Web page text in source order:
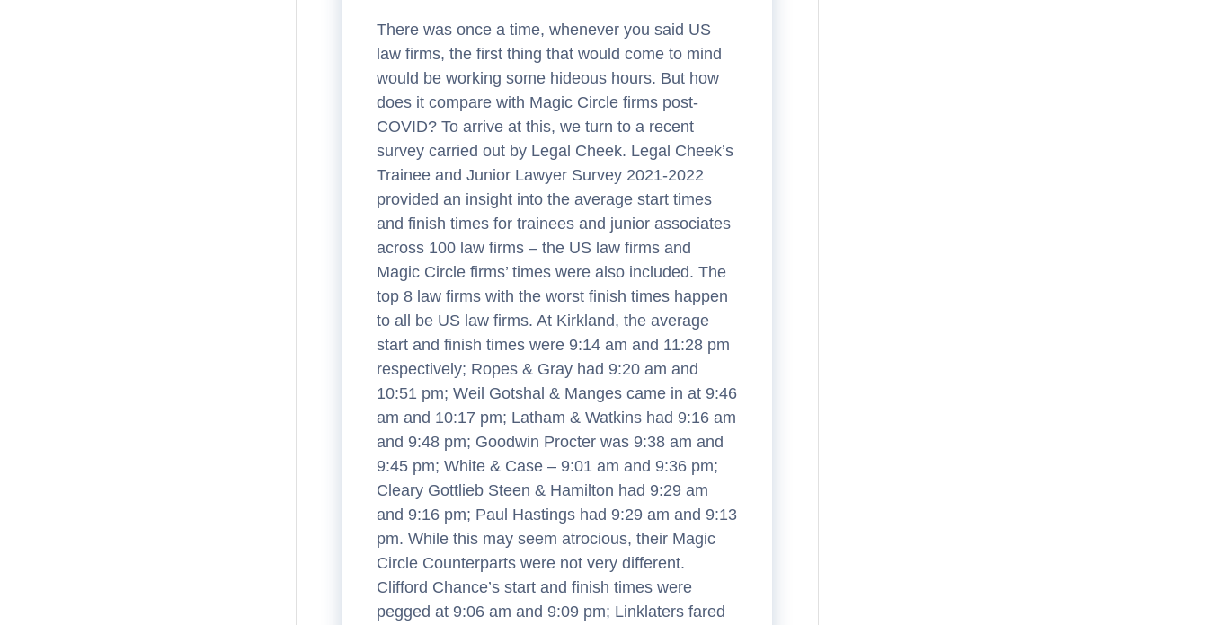
There was once a time, whenever you said US
law firms, the first thing that would come to mind
would be working some hideous hours. But how
does it compare with Magic Circle firms post-
COVID? To arrive at this, we turn to a recent
survey carried out by Legal Cheek. Legal Cheek’s
Trainee and Junior Lawyer Survey 2021-2022
provided an insight into the average start times
and finish times for trainees and junior associates
across 100 law firms – the US law firms and
Magic Circle firms’ times were also included. The
top 8 law firms with the worst finish times happen
to all be US law firms. At Kirkland, the average
start and finish times were 9:14 am and 11:28 pm
respectively; Ropes & Gray had 9:20 am and
10:51 pm; Weil Gotshal & Manges came in at 9:46
am and 10:17 pm; Latham & Watkins had 9:16 am
and 9:48 pm; Goodwin Procter was 9:38 am and
9:45 pm; White & Case – 9:01 am and 9:36 pm;
Cleary Gottlieb Steen & Hamilton had 9:29 am
and 9:16 pm; Paul Hastings had 9:29 am and 9:13
pm. While this may seem atrocious, their Magic
Circle Counterparts were not very different.
Clifford Chance’s start and finish times were
pegged at 9:06 am and 9:09 pm; Linklaters fared